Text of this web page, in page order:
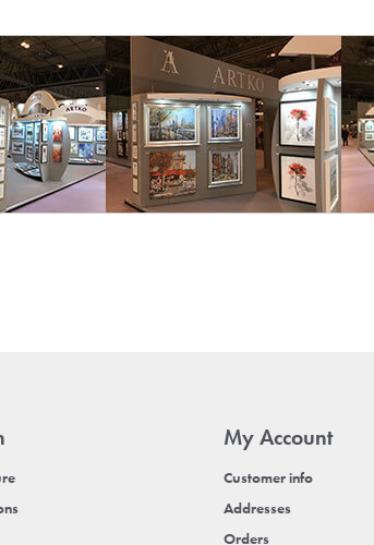
My Account
Customer info
Addresses
Orders